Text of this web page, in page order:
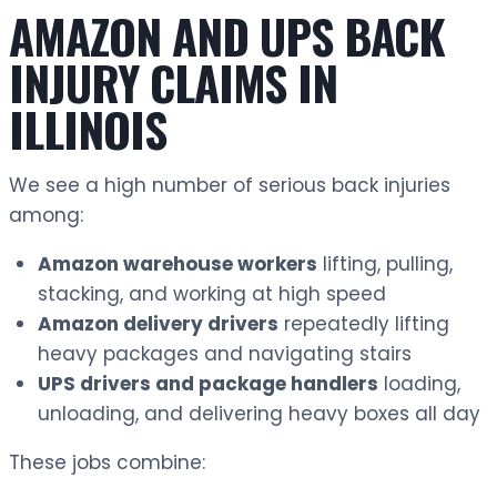
AMAZON AND UPS BACK
INJURY CLAIMS IN
ILLINOIS
We see a high number of serious back injuries
among:
Amazon warehouse workers lifting, pulling,
stacking, and working at high speed
Amazon delivery drivers repeatedly lifting
heavy packages and navigating stairs
UPS drivers and package handlers loading,
unloading, and delivering heavy boxes all day
These jobs combine: